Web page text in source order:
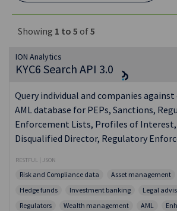
Showing 1 to 5 of5
ION Analytics
KYC6 Search API 3.0
Query individual and companies
AML database for PEPs, Sanctions,
Enforcement Lists, Profiles of Interest,
Disqualified Director, Regulatory
RESTFUL | JSON
Risk and Compliance data Asset management
Hedge funds
Investment banking Legal
Regulators
Wealth management AML